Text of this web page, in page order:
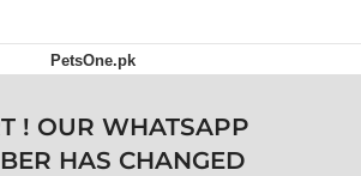
PetsOne.pk
! OUR WHATSAPP
HAS CHANGED